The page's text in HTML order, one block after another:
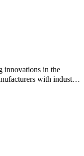
innovations in the
with industry